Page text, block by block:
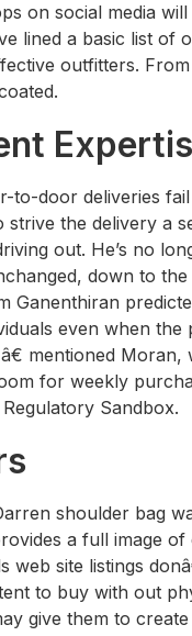
on social media
lined a basic list of
outfitters.
to-door deliveries
the delivery a
out. He’s no
down to
Ganenthiran
even when
mentioned
for weekly
Sandbox.
shoulder bag
a full image
web site listings
to buy with out
give them to